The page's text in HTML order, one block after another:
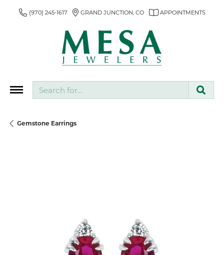
(970) 245-1617 GRAND JUNCTION, CO APPOINTMENTS
Gemstone Earrings